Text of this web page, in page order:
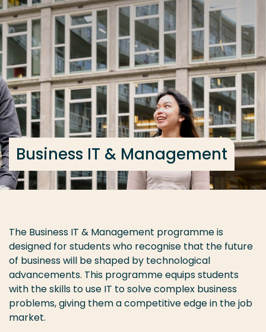
Go directly to the content
Business IT & Management
The Business IT & Management programme is
designed for students who recognise that the future
of business will be shaped by technological
advancements. This programme equips students
with the skills to use IT to solve complex business
problems, giving them a competitive edge in the job
market.
Frequent searches
Study programme
Contact